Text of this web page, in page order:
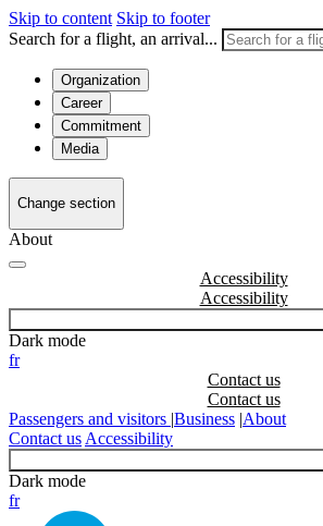
Skip to content Skip to footer
Search for a flight, an arrival...
Organization
Career
Commitment
Media
Change section
About
Accessibility
Dark mode
fr
Contact us
Passengers and visitors |Business |About
Contact us Accessibility
Dark mode
fr